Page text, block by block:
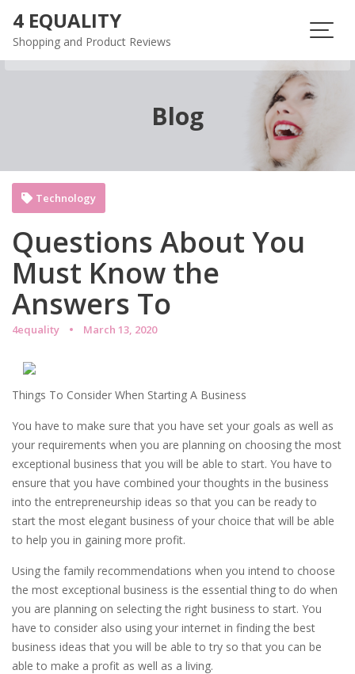
content
4 EQUALITY
Shopping and Product Reviews
Blog
Questions About You
Must Know the
Answers To
4equality March 13, 2020
Technology
Things To Consider When Starting A Business
You have to make sure that you have set your goals as well as
your requirements when you are planning on choosing the most
exceptional business that you will be able to start. You have to
ensure that you have combined your thoughts in the business
into the entrepreneurship ideas so that you can be ready to
start the most elegant business of your choice that will be able
to help you in gaining more profit.
Using the family recommendations when you intend to choose
the most exceptional business is the essential thing to do when
you are planning on selecting the right business to start. You
have to consider also using your internet in finding the best
business ideas that you will be able to try so that you can be
able to make a profit as well as a living.